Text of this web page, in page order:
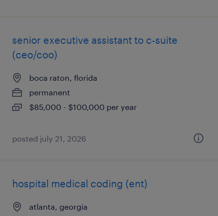
senior executive assistant to c-suite
(ceo/coo)
boca raton, florida
permanent
$85,000 - $100,000 per year
posted july 21, 2026
hospital medical coding (ent)
atlanta, georgia